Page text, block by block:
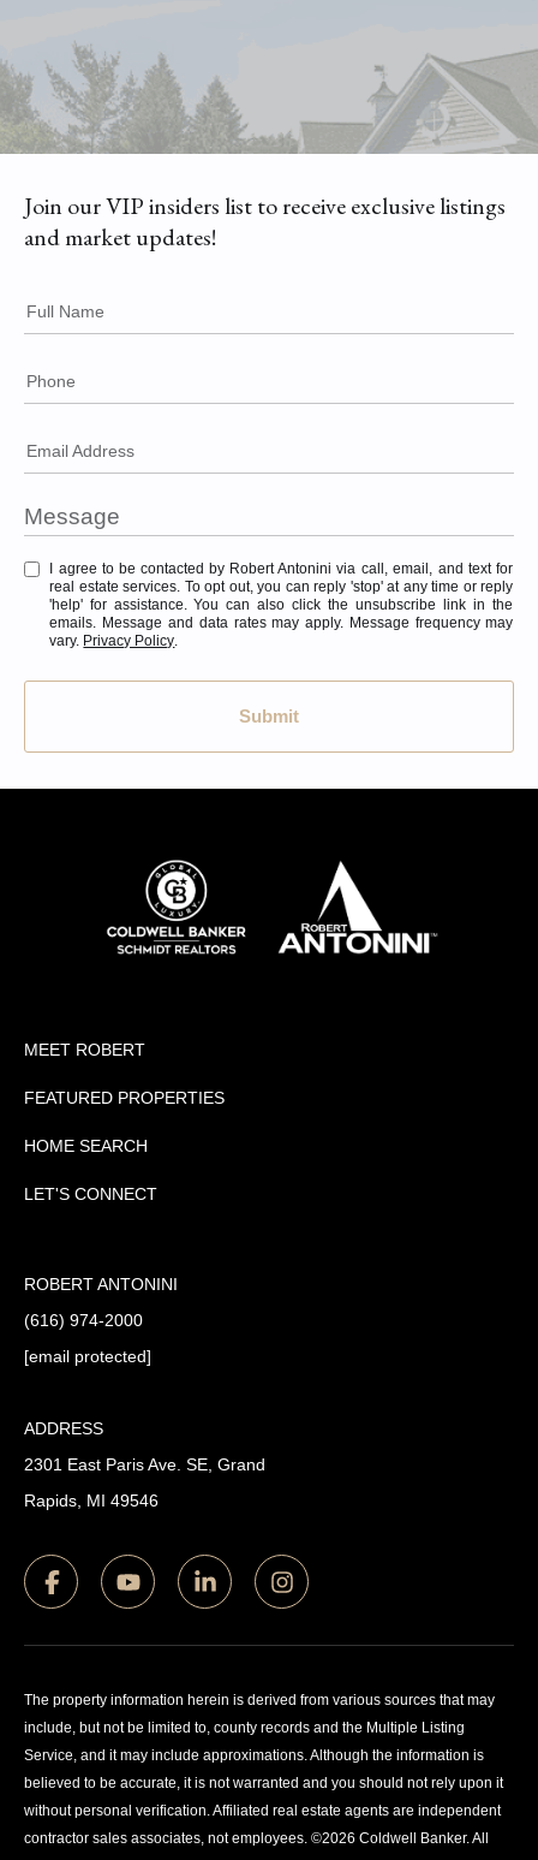
Join our VIP insiders list to receive exclusive listings
and market updates!
Full Name
Phone
Email Address
I agree to be contacted by Robert Antonini via call, email, and text for
real estate services. To opt out, you can reply 'stop' at any time or reply
'help' for assistance. You can also click the unsubscribe link in the
emails. Message and data rates may apply. Message frequency may
vary. Privacy Policy
Submit
MEET ROBERT
FEATURED PROPERTIES
HOME SEARCH
LET'S CONNECT
ROBERT ANTONINI
(616) 974-2000
[email protected]
ADDRESS
2301 East Paris Ave. SE, Grand
Rapids, MI 49546
The property information herein is derived from various sources that may
include, but not be limited to, county records and the Multiple Listing
Service, and it may include approximations. Although the information is
believed to be accurate, it is not warranted and you should not rely upon it
without personal verification. Affiliated real estate agents are independent
contractor sales associates, not employees. ©2026 Coldwell Banker. All